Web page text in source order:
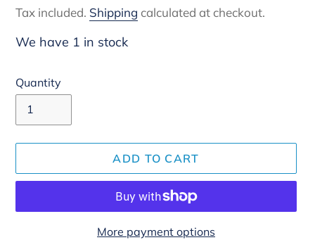
Tax included. Shipping calculated at checkout.
We have 1 in stock
Quantity
ADD TO CART
More payment options